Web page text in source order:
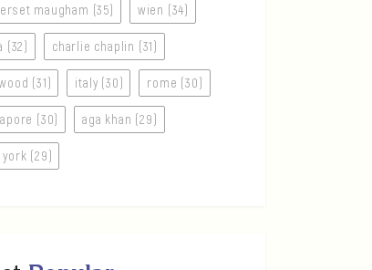
maugham (35) wien (34)
(32) charlie chaplin (31)
(31) italy (30) rome (30)
(30) aga khan (29)
york (29)